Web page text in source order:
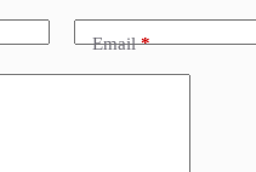
Email*